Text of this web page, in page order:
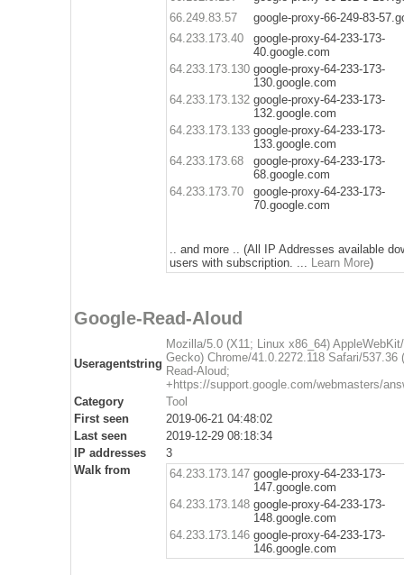
66.249.83.57
google-proxy-66-249-83-
64.233.173.40
google-proxy-64-233-173-
40.google.com
64.233.173.130 google-proxy-64-233-173-
130.google.com
64.233.173.132 google-proxy-64-233-173-
132.google.com
64.233.173.133 google-proxy-64-233-173-
133.google.com
64.233.173.68
google-proxy-64-233-173-
68.google.com
64.233.173.70
google-proxy-64-233-173-
70.google.com
.. and more .. (All IP Addresses available
users with subscription. ... Learn More)
Google-Read-Aloud
Useragentstring
Mozilla/5.0 (X11; Linux x86_64)
Gecko) Chrome/41.0.2272.118 Safari/537.36
Read-Aloud;
+https://support.google.com/webmasters/
Category
Tool
First seen
2019-06-21 04:48:02
Last seen
2019-12-29 08:18:34
IP addresses
3
Walk from
64.233.173.147 google-proxy-64-233-173-
147.google.com
64.233.173.148 google-proxy-64-233-173-
148.google.com
64.233.173.146 google-proxy-64-233-173-
146.google.com